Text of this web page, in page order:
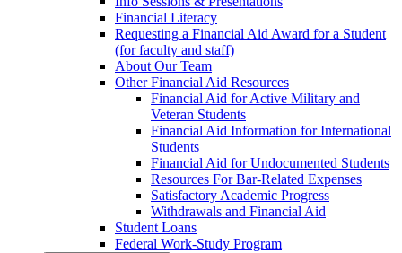
Financial Literacy
Requesting a Financial Aid Award for a Student
(for faculty and staff)
About Our Team
Other Financial Aid Resources
Financial Aid for Active Military and
Veteran Students
Financial Aid Information for International
Students
Financial Aid for Undocumented Students
Resources For Bar-Related Expenses
Satisfactory Academic Progress
Withdrawals and Financial Aid
Student Loans
Federal Work-Study Program